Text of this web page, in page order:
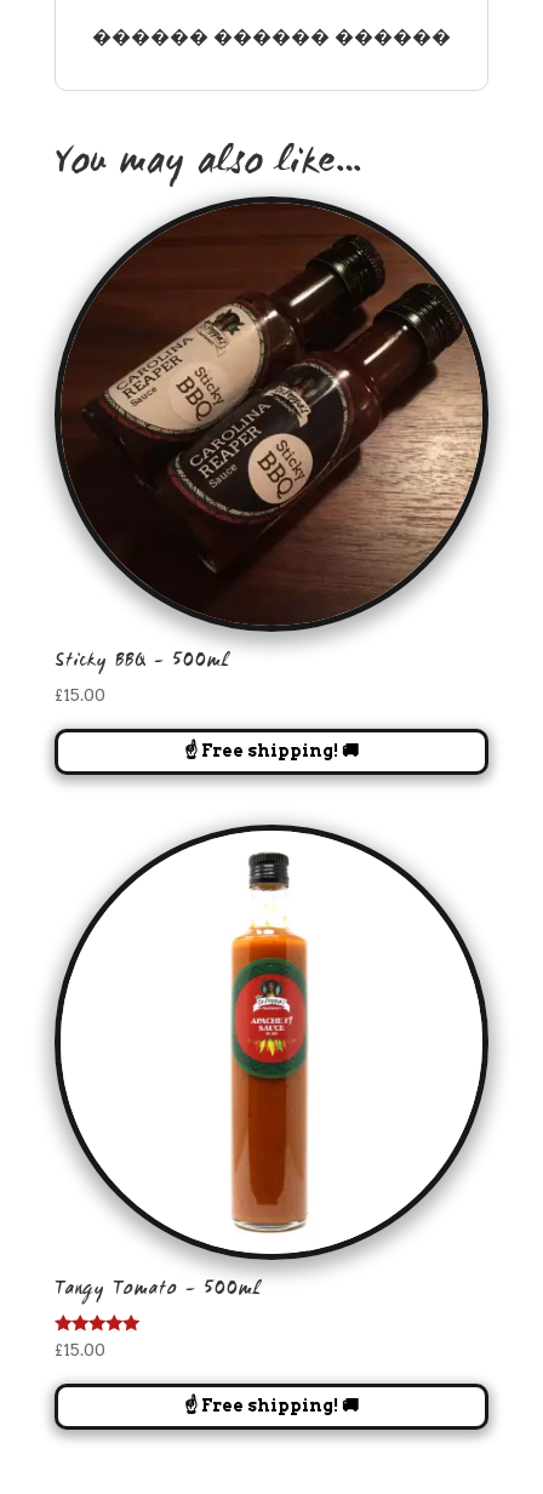
������ ������ ������
You may also like…
Sticky BBQ – 500ml
£15.00
☝️ Free shipping! 🚚
Tangy Tomato – 500ml
Rated
out of 5
£15.00
☝️ Free shipping! 🚚